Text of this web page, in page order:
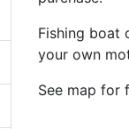
Fishing boat
your own
See map for